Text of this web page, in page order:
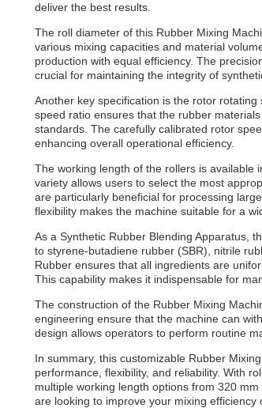
deliver the best results.
The roll diameter of this Rubber Mixing
various mixing capacities and material
production with equal efficiency. The
crucial for maintaining the integrity of
Another key specification is the rotor
speed ratio ensures that the rubber
standards. The carefully calibrated rotor
enhancing overall operational efficiency.
The working length of the rollers is available
variety allows users to select the most
are particularly beneficial for processing
flexibility makes the machine suitable for a
As a Synthetic Rubber Blending Apparatus,
to styrene-butadiene rubber (SBR), nitrile
Rubber ensures that all ingredients are
This capability makes it indispensable for
The construction of the Rubber Mixing
engineering ensure that the machine can
design allows operators to perform routine
In summary, this customizable Rubber
performance, flexibility, and reliability. With
multiple working length options from 320
are looking to improve your mixing